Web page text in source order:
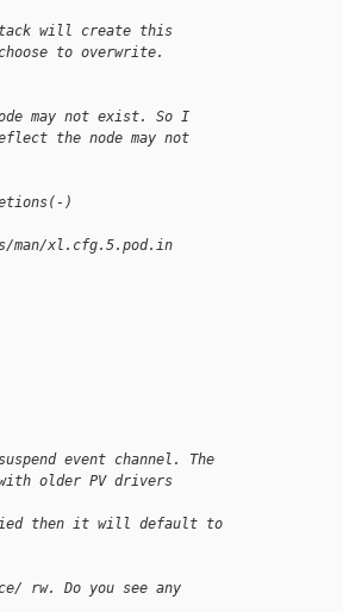
will create this
to overwrite.
may not exist. So I
the node may not
)
man/xl.cfg.5.pod.in
event channel. The
older PV drivers
then it will default to
rw. Do you see any